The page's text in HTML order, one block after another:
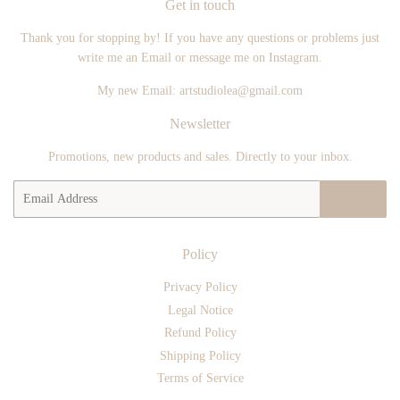
Get in touch
Thank you for stopping by! If you have any questions or problems just
write me an Email or message me on Instagram.
My new Email: artstudiolea@gmail.com
Newsletter
Promotions, new products and sales. Directly to your inbox.
Policy
Privacy Policy
Legal Notice
Refund Policy
Shipping Policy
Terms of Service